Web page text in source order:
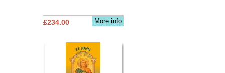
More info
£234.00